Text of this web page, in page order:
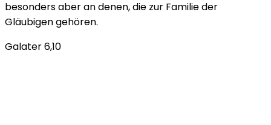
besonders aber an denen, die zur Familie der
Gläubigen gehören.
Galater 6,10